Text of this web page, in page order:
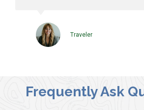
Traveler
Frequently Ask